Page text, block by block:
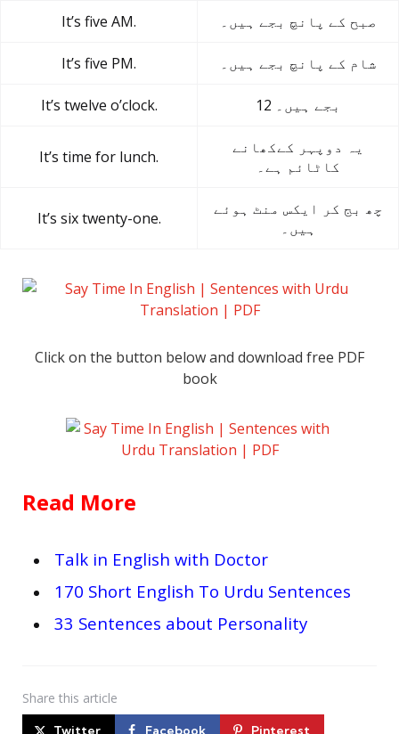
It’s five AM. صبح کے پانچ بجے ہیں۔
It’s five PM. شام کے پانچ بجے ہیں۔
It’s twelve o’clock. 12 بجے ہیں۔
It’s time for lunch.
یہ دوپہر کےکھانے
کاٹائم ہے۔
It’s six twenty-one.
چھ بج کر ایکس منٹ ہوئے
ہیں۔
Click on the button below and download free PDF
book
Read More
Talk in English with Doctor
170 Short English To Urdu Sentences
33 Sentences about Personality
Share this article
Twitter Facebook Pinterest